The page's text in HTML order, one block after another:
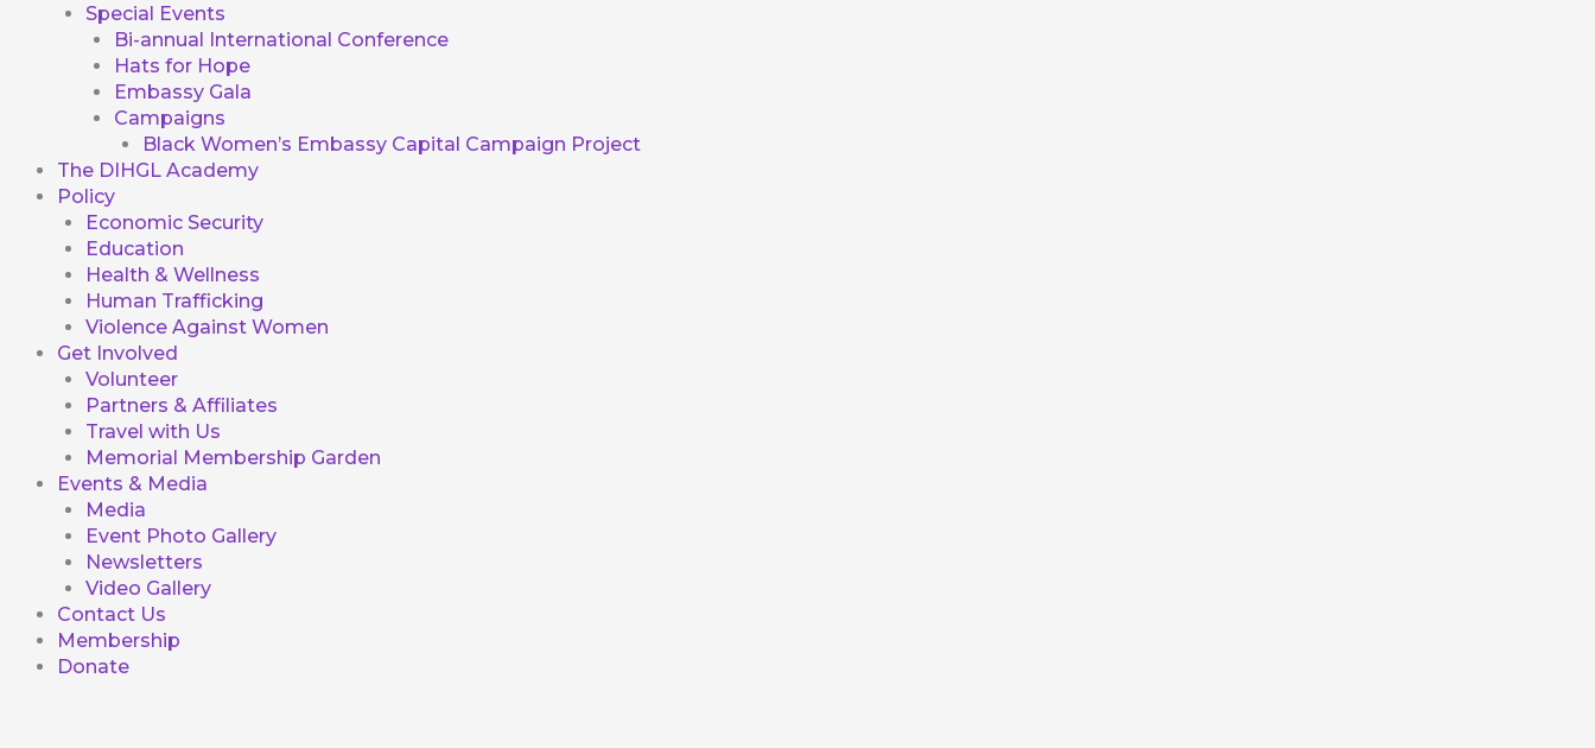
Special Events
Bi-annual International Conference
Hats for Hope
Embassy Gala
Campaigns
Black Women’s Embassy Capital Campaign Project
The DIHGL Academy
Policy
Economic Security
Education
Health & Wellness
Human Trafficking
Violence Against Women
Get Involved
Volunteer
Partners & Affiliates
Travel with Us
Memorial Membership Garden
Events & Media
Media
Event Photo Gallery
Newsletters
Video Gallery
Contact Us
Membership
Donate